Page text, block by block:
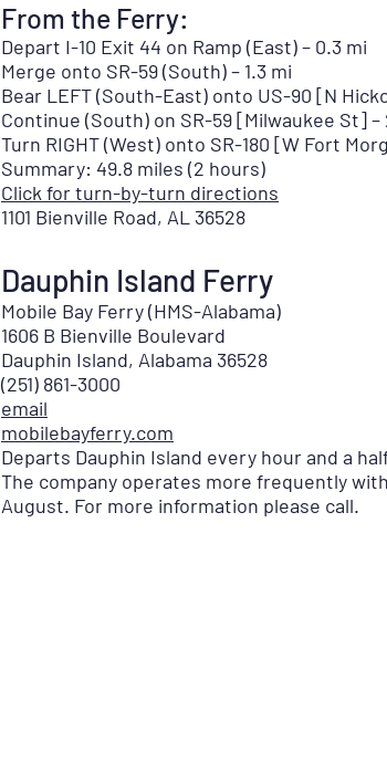
From the Ferry:
Depart I-10 Exit 44 on Ramp (East) – 0.3 mi
Merge onto SR-59 (South) – 1.3 mi
Bear LEFT (South-East) onto US-90 [N
Continue (South) on SR-59 [Milwaukee St] –
Turn RIGHT (West) onto SR-180 [W Fort
Summary: 49.8 miles (2 hours)
Click for turn-by-turn directions
1101 Bienville Road, AL 36528
Dauphin Island Ferry
Mobile Bay Ferry (HMS-Alabama)
1606 B Bienville Boulevard
Dauphin Island, Alabama 36528
(251) 861-3000
email
mobilebayferry.com
Departs Dauphin Island every hour and a
The company operates more frequently
August. For more information please call.